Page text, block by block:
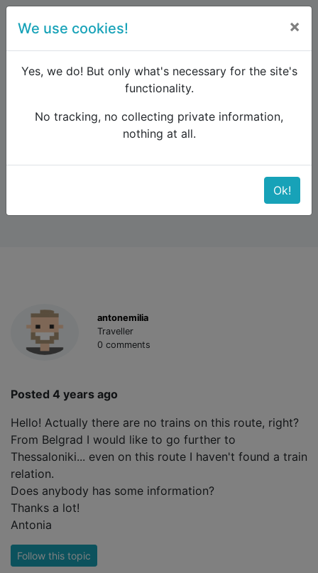
Forum
Eastern Europe and the Caucasus
Budapest - Belgrad
antonemilia
Traveller
0 comments
Posted 4 years ago
Hello! Actually there are no trains on this route, right?
From Belgrad I would like to go further to
Thessaloniki... even on this route I haven't found a train
relation.
Does anybody has some information?
Thanks a lot!
Antonia
Follow this topic
We use cookies! ×
Yes, we do! But only what's necessary for the site's
functionality.
No tracking, no collecting private information,
nothing at all.
Ok!